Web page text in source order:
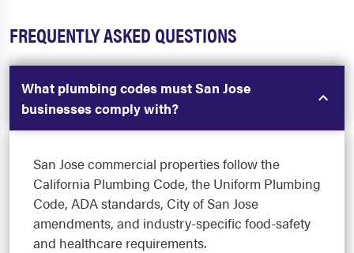
FREQUENTLY ASKED QUESTIONS
What plumbing codes must San Jose
businesses comply with?
San Jose commercial properties follow the
California Plumbing Code, the Uniform Plumbing
Code, ADA standards, City of San Jose
amendments, and industry-specific food-safety
and healthcare requirements.